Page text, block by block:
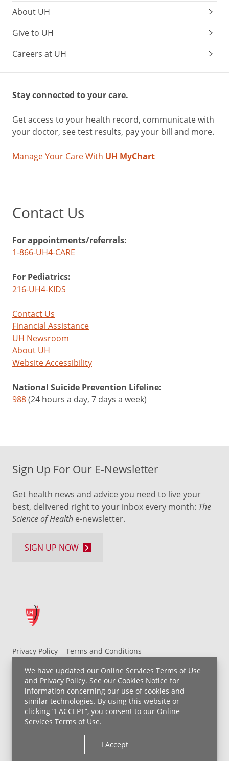
We have updated our Online Services Terms of Use
and Privacy Policy. See our Cookies Notice for
information concerning our use of cookies and
similar technologies. By using this website or
clicking “I ACCEPT”, you consent to our Online
Services Terms of Use.
I Accept
About UH
Give to UH
Careers at UH
Stay connected to your care.
Get access to your health record, communicate with
your doctor, see test results, pay your bill and more.
Manage Your Care With UH MyChart
Contact Us
For appointments/referrals:
1-866-UH4-CARE
For Pediatrics:
216-UH4-KIDS
Contact Us
Financial Assistance
UH Newsroom
About UH
Website Accessibility
National Suicide Prevention Lifeline:
988(24 hours a day, 7 days a week)
Privacy Policy
Terms and Conditions
UH MyChart Terms and Conditions
HIPAA Notice
Non-Discrimination Notice
For Employees
Price Transparency
Copyright © 2026 University Hospitals
Sign Up For Our E-Newsletter
Get health news and advice you need to live your
best, delivered right to your inbox every month: The
Science of Health e-newsletter.
SIGN UP NOW